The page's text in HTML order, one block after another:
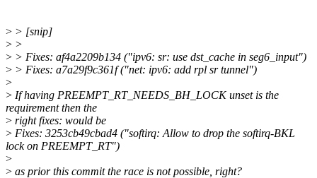
> > [snip]
> >
> > Fixes: af4a2209b134 ("ipv6: sr: use dst_cache in seg6_input")
> > Fixes: a7a29f9c361f ("net: ipv6: add rpl sr tunnel")
>
> If having PREEMPT_RT_NEEDS_BH_LOCK unset is the
requirement then the
> right fixes: would be
> Fixes: 3253cb49cbad4 ("softirq: Allow to drop the softirq-BKL
lock on PREEMPT_RT")
>
> as prior this commit the race is not possible, right?